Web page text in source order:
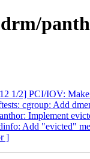
1/2] PCI/IOV:
cgroup: Add
Implement
Add "evicted"
]